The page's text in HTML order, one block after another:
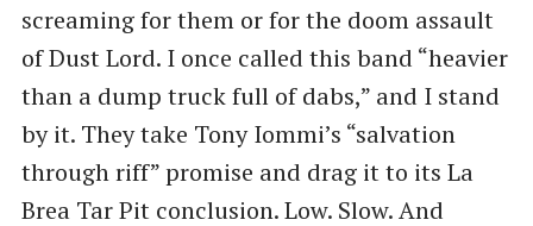
screaming for them or for the doom assault
of Dust Lord. I once called this band ​“heavier
than a dump truck full of dabs,” and I stand
by it. They take Tony Iommi’s ​“salvation
through riff” promise and drag it to its La
Brea Tar Pit conclusion. Low. Slow. And